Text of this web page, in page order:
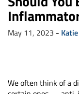
May 11, 2023 -
We often think of a